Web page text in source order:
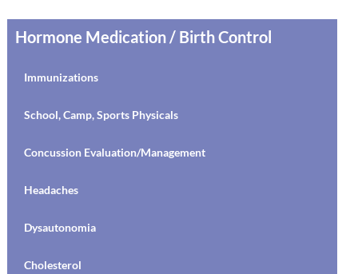
Dysautonomia
Hormone Medication / Birth Control
Immunizations
School, Camp, Sports Physicals
Concussion Evaluation/Management
Headaches
Dysautonomia
Cholesterol